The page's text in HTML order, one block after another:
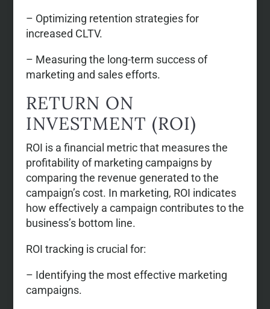
– Optimizing retention strategies for
increased CLTV.
– Measuring the long-term success of
marketing and sales efforts.
RETURN ON
INVESTMENT (ROI)
ROI is a financial metric that measures the
profitability of marketing campaigns by
comparing the revenue generated to the
campaign’s cost. In marketing, ROI indicates
how effectively a campaign contributes to the
business’s bottom line.
ROI tracking is crucial for:
– Identifying the most effective marketing
campaigns.